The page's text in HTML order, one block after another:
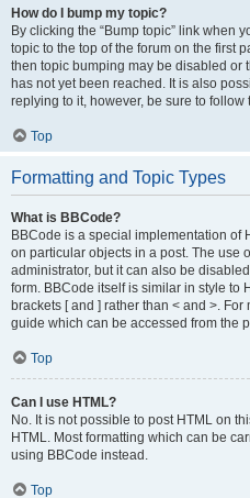
How do I bump my topic?
By clicking the “Bump topic” link when
topic to the top of the forum on the first
then topic bumping may be disabled or
has not yet been reached. It is also
replying to it, however, be sure to
Top
Formatting and Topic Types
What is BBCode?
BBCode is a special implementation of
on particular objects in a post. The use
administrator, but it can also be
form. BBCode itself is similar in style to
brackets [ and ] rather than < and >.
guide which can be accessed from the
Top
Can I use HTML?
No. It is not possible to post HTML on
HTML. Most formatting which can be
using BBCode instead.
Top